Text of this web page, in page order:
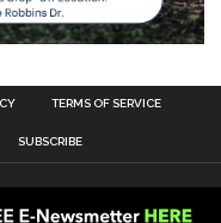
TERMS OF SERVICE
SUBSCRIBE